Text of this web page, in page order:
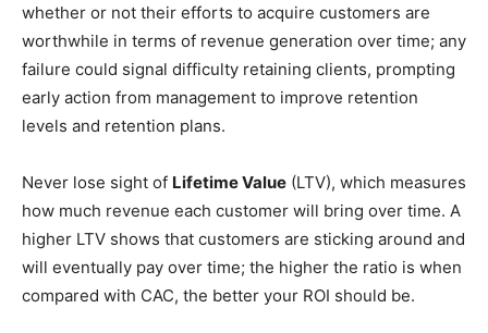
whether or not their efforts to acquire customers are
worthwhile in terms of revenue generation over time; any
failure could signal difficulty retaining clients, prompting
early action from management to improve retention
levels and retention plans.
Never lose sight of Lifetime Value (LTV), which measures
how much revenue each customer will bring over time. A
higher LTV shows that customers are sticking around and
will eventually pay over time; the higher the ratio is when
compared with CAC, the better your ROI should be.